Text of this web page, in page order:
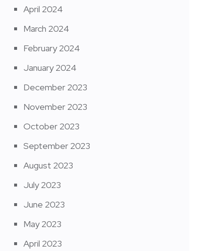
April 2024
March 2024
February 2024
January 2024
December 2023
November 2023
October 2023
September 2023
August 2023
July 2023
June 2023
May 2023
April 2023